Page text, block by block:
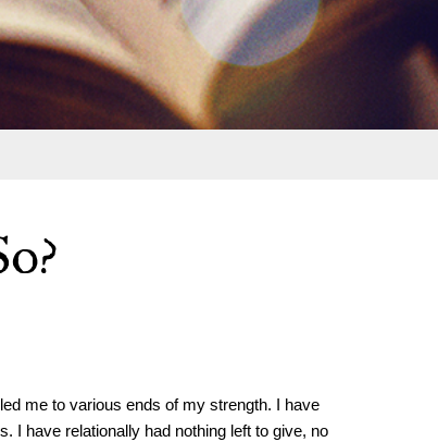
me to various ends of my strength. I have
I have relationally had nothing left to give, no